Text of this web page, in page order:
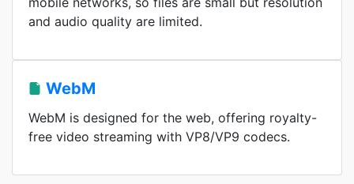
and audio quality are limited.
WebM
WebM is designed for the web, offering royalty-
free video streaming with VP8/VP9 codecs.